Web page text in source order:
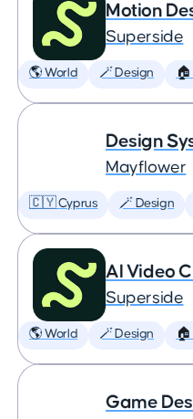
Motion
Superside
🌎 World 🪄 Design 🏠
Design
Mayflower
🇨🇾 Cyprus 🪄 Design
AI Video
Superside
🌎 World 🪄 Design 🏠
Game